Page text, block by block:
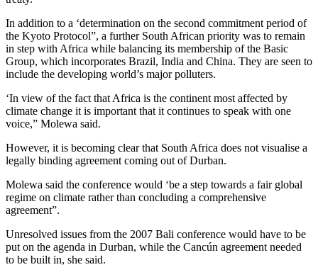
In addition to a ‘determination on the second commitment period of
the Kyoto Protocol”, a further South African priority was to remain
in step with Africa while balancing its membership of the Basic
Group, which incorporates Brazil, India and China. They are seen to
include the developing world’s major polluters.
‘In view of the fact that Africa is the continent most affected by
climate change it is important that it continues to speak with one
voice,” Molewa said.
However, it is becoming clear that South Africa does not visualise a
legally binding agreement coming out of Durban.
Molewa said the conference would ‘be a step towards a fair global
regime on climate rather than concluding a comprehensive
agreement”.
Unresolved issues from the 2007 Bali conference would have to be
put on the agenda in Durban, while the Cancún agreement needed
to be built in, she said.